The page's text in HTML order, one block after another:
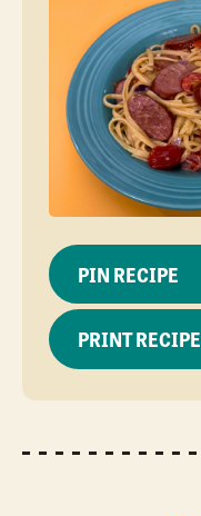
PIN RECIPE
PRINT RECIPE